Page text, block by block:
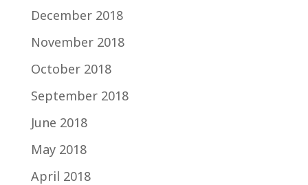
December 2018
November 2018
October 2018
September 2018
June 2018
May 2018
April 2018